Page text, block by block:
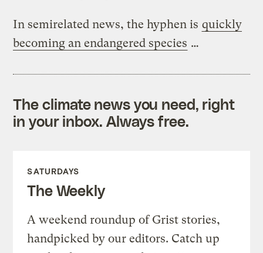
In semirelated news, the hyphen is quickly
becoming an endangered species …
The climate news you need, right
in your inbox. Always free.
SATURDAYS
The Weekly
A weekend roundup of Grist stories,
handpicked by our editors. Catch up